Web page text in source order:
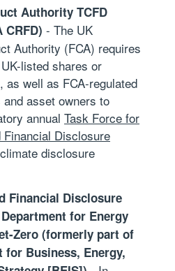
Authority TCFD
CRFD) - The UK
Authority (FCA) requires
listed shares or
as well as FCA-regulated
asset owners to
annual Task Force for
Disclosure
disclosure
Financial Disclosure
for Energy
Zero (formerly part of
for Business, Energy,